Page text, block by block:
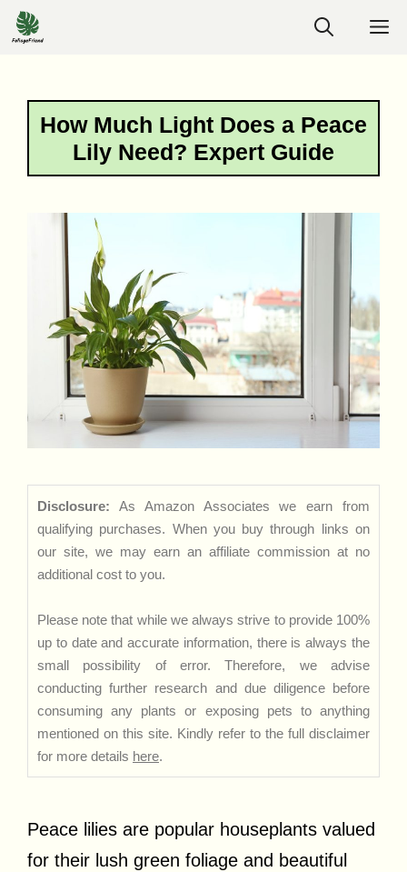
Skip
to
How Much Light Does a Peace
Lily Need? Expert Guide
Disclosure: As Amazon Associates we earn from
qualifying purchases. When you buy through links on
our site, we may earn an affiliate commission at no
additional cost to you.
Please note that while we always strive to provide 100%
up to date and accurate information, there is always the
small possibility of error. Therefore, we advise
conducting further research and due diligence before
consuming any plants or exposing pets to anything
mentioned on this site. Kindly refer to the full disclaimer
for more details here.
Peace lilies are popular houseplants valued
for their lush green foliage and beautiful